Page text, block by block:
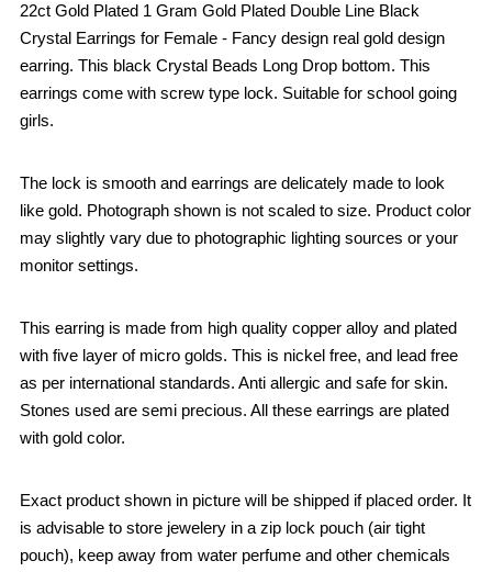
22ct Gold Plated 1 Gram Gold Plated Double Line Black
Crystal Earrings for Female - Fancy design real gold design
earring. This black Crystal Beads Long Drop bottom. This
earrings come with screw type lock. Suitable for school going
girls.
The lock is smooth and earrings are delicately made to look
like gold. Photograph shown is not scaled to size. Product color
may slightly vary due to photographic lighting sources or your
monitor settings.
This earring is made from high quality copper alloy and plated
with five layer of micro golds. This is nickel free, and lead free
as per international standards. Anti allergic and safe for skin.
Stones used are semi precious. All these earrings are plated
with gold color.
Exact product shown in picture will be shipped if placed order. It
is advisable to store jewelery in a zip lock pouch (air tight
pouch), keep away from water perfume and other chemicals